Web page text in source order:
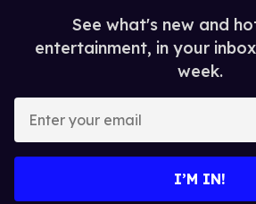
See what's new and
entertainment, in your
week.
I’M IN!